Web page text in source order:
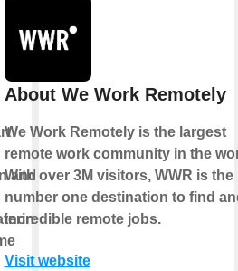
and
About We Work Remotely
We Work Remotely is the largest
remote work community in the
With over 3M visitors, WWR is the
number one destination to find
incredible remote jobs.
Visit website